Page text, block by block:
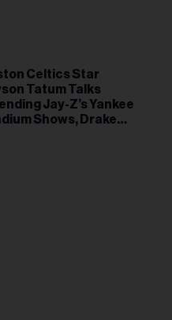
Celtics Star
Tatum Talks
Jay-Z’s Yankee
Shows, Drake